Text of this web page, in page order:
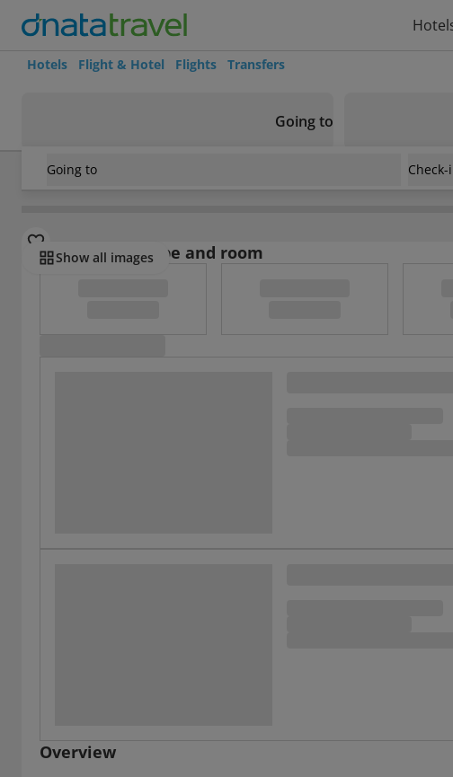
Hotels Flight & Hotel Flights Transfers
Going to
Going to
Spain/Lanzarote
Show all images
Select board type and room
Overview